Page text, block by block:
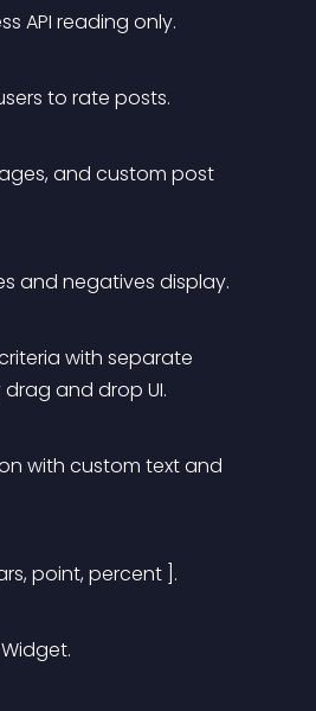
API reading only.
to rate posts.
and custom post
and negatives display.
with separate
and drop UI.
with custom text and
point, percent ].